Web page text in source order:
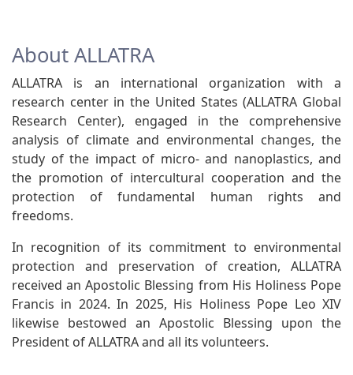
About ALLATRA
ALLATRA is an international organization with a
research center in the United States (ALLATRA Global
Research Center), engaged in the comprehensive
analysis of climate and environmental changes, the
study of the impact of micro- and nanoplastics, and
the promotion of intercultural cooperation and the
protection of fundamental human rights and
freedoms.
In recognition of its commitment to environmental
protection and preservation of creation, ALLATRA
received an Apostolic Blessing from His Holiness Pope
Francis in 2024. In 2025, His Holiness Pope Leo XIV
likewise bestowed an Apostolic Blessing upon the
President of ALLATRA and all its volunteers.